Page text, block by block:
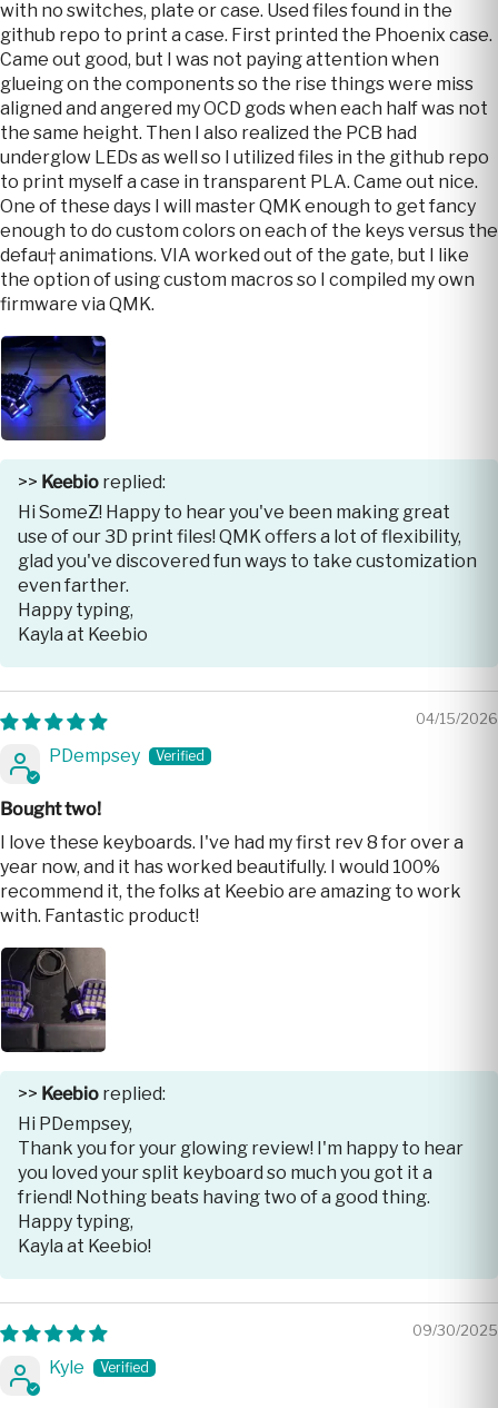
with no switches, plate or case. Used files found in the
github repo to print a case. First printed the Phoenix case.
Came out good, but I was not paying attention when
glueing on the components so the rise things were miss
aligned and angered my OCD gods when each half was not
the same height. Then I also realized the PCB had
underglow LEDs as well so I utilized files in the github repo
to print myself a case in transparent PLA. Came out nice.
One of these days I will master QMK enough to get fancy
enough to do custom colors on each of the keys versus the
defau† animations. VIA worked out of the gate, but I like
the option of using custom macros so I compiled my own
firmware via QMK.
>> Keebio replied:
Hi SomeZ! Happy to hear you've been making great
use of our 3D print files! QMK offers a lot of flexibility,
glad you've discovered fun ways to take customization
even farther.
Happy typing,
Kayla at Keebio
04/15/2026
PDempsey
Bought two!
I love these keyboards. I've had my first rev 8 for over a
year now, and it has worked beautifully. I would 100%
recommend it, the folks at Keebio are amazing to work
with. Fantastic product!
>> Keebio replied:
Hi PDempsey,
Thank you for your glowing review! I'm happy to hear
you loved your split keyboard so much you got it a
friend! Nothing beats having two of a good thing.
Happy typing,
Kayla at Keebio!
09/30/2025
Kyle